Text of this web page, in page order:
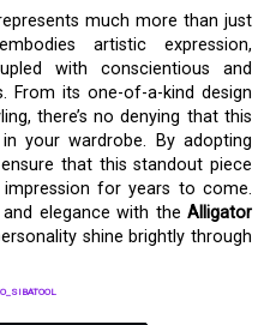
much more than just
artistic expression,
with conscientious and
From its one-of-a-kind design
there’s no denying that this
your wardrobe. By adopting
that this standout piece
for years to come.
elegance with the Alligator
shine brightly through